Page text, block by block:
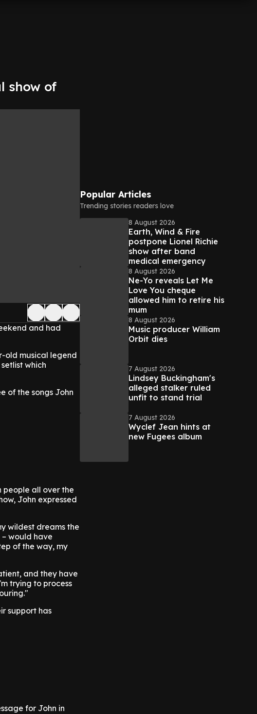
show of
and had
old musical legend
which
of the songs John
people all over the
John expressed
wildest dreams the
would have
of the way, my
and they have
trying to process
support has
for John in
Popular Articles
Trending stories readers love
8 August 2026
Earth, Wind & Fire
postpone Lionel Richie
show after band
medical emergency
8 August 2026
Ne-Yo reveals Let Me
Love You cheque
allowed him to retire his
mum
8 August 2026
Music producer William
Orbit dies
7 August 2026
Lindsey Buckingham's
alleged stalker ruled
unfit to stand trial
7 August 2026
Wyclef Jean hints at
new Fugees album